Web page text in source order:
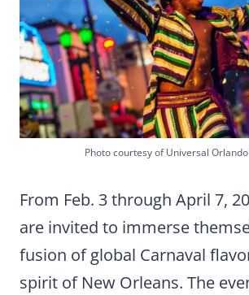
Photo courtesy of Universal
From Feb. 3 through April 7,
are invited to immerse
fusion of global Carnaval
spirit of New Orleans. The